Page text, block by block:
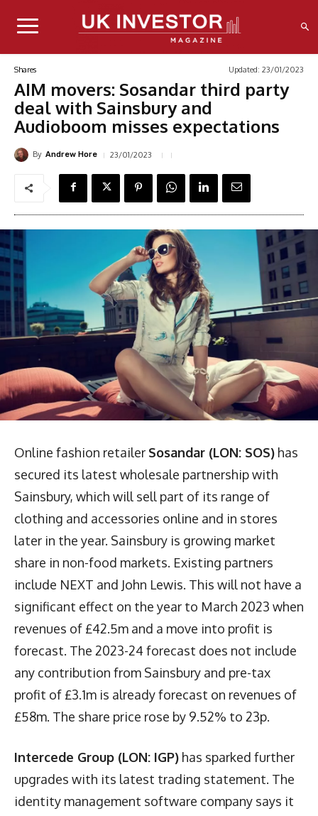
Shares Updated: 23/01/2023
AIM movers: Sosandar third party
deal with Sainsbury and
Audioboom misses expectations
By Andrew Hore 23/01/2023
Online fashion retailer Sosandar (LON: SOS) has
secured its latest wholesale partnership with
Sainsbury, which will sell part of its range of
clothing and accessories online and in stores
later in the year. Sainsbury is growing market
share in non-food markets. Existing partners
include NEXT and John Lewis. This will not have a
significant effect on the year to March 2023 when
revenues of £42.5m and a move into profit is
forecast. The 2023-24 forecast does not include
any contribution from Sainsbury and pre-tax
profit of £3.1m is already forecast on revenues of
£58m. The share price rose by 9.52% to 23p.
Intercede Group (LON: IGP) has sparked further
upgrades with its latest trading statement. The
identity management software company says it